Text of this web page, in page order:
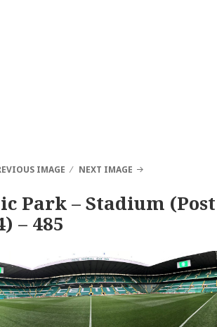
IMAGE NEXT IMAGE
Park – Stadium (Post
– 485